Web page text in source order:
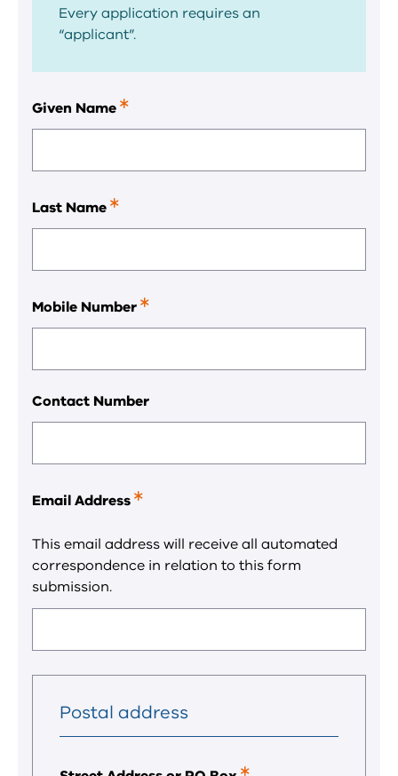
Every application requires an
“applicant”.
Given Name
is
required
Last Name
is
required
Mobile Number
is
required
Contact Number
Email Address
a
required
field.
This email address will receive all automated
correspondence in relation to this form
submission.
Postal address